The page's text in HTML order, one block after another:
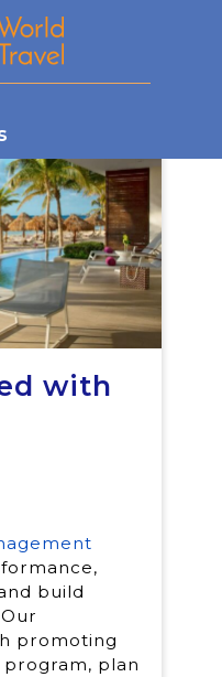
with
build
promoting
plan